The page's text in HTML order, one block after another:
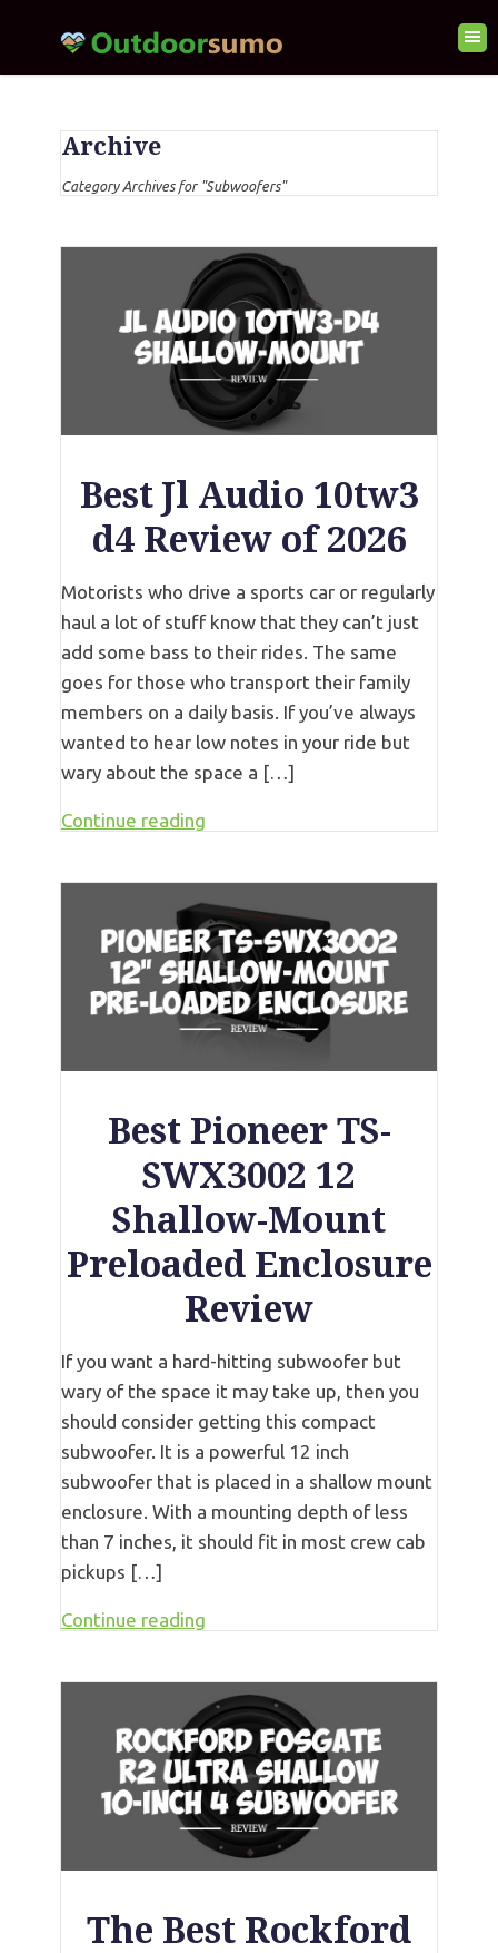
Archive
Category Archives for "Subwoofers"
Best Jl Audio 10tw3
d4 Review of 2026
Motorists who drive a sports car or regularly
haul a lot of stuff know that they can’t just
add some bass to their rides. The same
goes for those who transport their family
members on a daily basis. If you’ve always
wanted to hear low notes in your ride but
wary about the space a […]
Continue reading
Best Pioneer TS-
SWX3002 12
Shallow-Mount
Preloaded Enclosure
Review
If you want a hard-hitting subwoofer but
wary of the space it may take up, then you
should consider getting this compact
subwoofer. It is a powerful 12 inch
subwoofer that is placed in a shallow mount
enclosure. With a mounting depth of less
than 7 inches, it should fit in most crew cab
pickups […]
Continue reading
The Best Rockford